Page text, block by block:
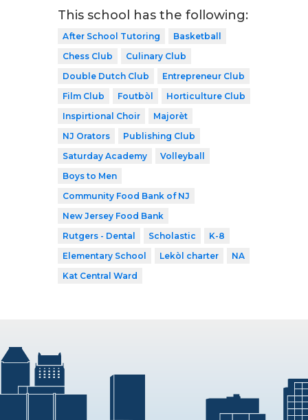
This school has the following:
After School Tutoring
Basketball
Chess Club
Culinary Club
Double Dutch Club
Entrepreneur Club
Film Club
Foutbòl
Horticulture Club
Inspirtional Choir
Majorèt
NJ Orators
Publishing Club
Saturday Academy
Volleyball
Boys to Men
Community Food Bank of NJ
New Jersey Food Bank
Rutgers - Dental
Scholastic
K-8
Elementary School
Lekòl charter
NA
Kat Central Ward